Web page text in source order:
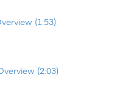
(1:53)
(2:03)